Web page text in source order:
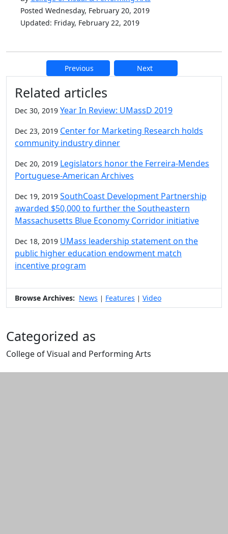
Posted Wednesday, February 20, 2019
Updated: Friday, February 22, 2019
Previous Next
Additional information and
Related articles
Dec 30, 2019 Year In Review: UMassD 2019
Dec 23, 2019 Center for Marketing Research holds
community industry dinner
Dec 20, 2019 Legislators honor the Ferreira-Mendes
Portuguese-American Archives
Dec 19, 2019 SouthCoast Development Partnership
awarded $50,000 to further the Southeastern
Massachusetts Blue Economy Corridor initiative
Dec 18, 2019 UMass leadership statement on the
public higher education endowment match
incentive program
Browse Archives: News | Features | Video
Categorized as
College of Visual and Performing Arts